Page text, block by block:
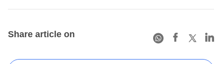
Share article on